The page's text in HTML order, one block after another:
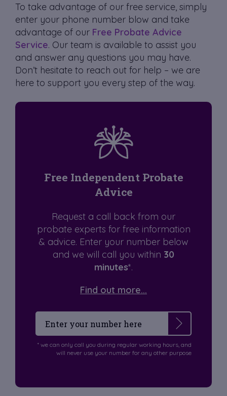
To take advantage of our free service, simply
enter your phone number blow and take
advantage of our Free Probate Advice
Service. Our team is available to assist you
and answer any questions you may have.
Don’t hesitate to reach out for help – we are
here to support you every step of the way.
Free Independent Probate
Advice
Request a call back from our
probate experts for free information
& advice. Enter your number below
and we will call you within 30
minutes*.
Find out more...
* we can only call you during regular working hours, and
will never use your number for any other purpose